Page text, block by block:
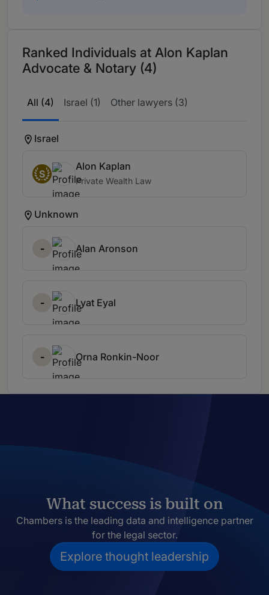
Ranked Individuals at Alon Kaplan
Advocate & Notary (4)
All (4) Israel (1) Other lawyers (3)
Israel
S
Alon Kaplan
Private Wealth Law
Unknown
- Alan Aronson
- Lyat Eyal
- Orna Ronkin-Noor
What success is built on
Chambers is the leading data and intelligence partner
for the legal sector.
Explore thought leadership